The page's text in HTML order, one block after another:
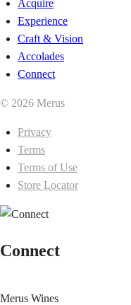
Acquire
Experience
Craft & Vision
Accolades
Connect
© 2026 Merus
Privacy
Terms
Terms of Use
Store Locator
Connect
Merus Wines